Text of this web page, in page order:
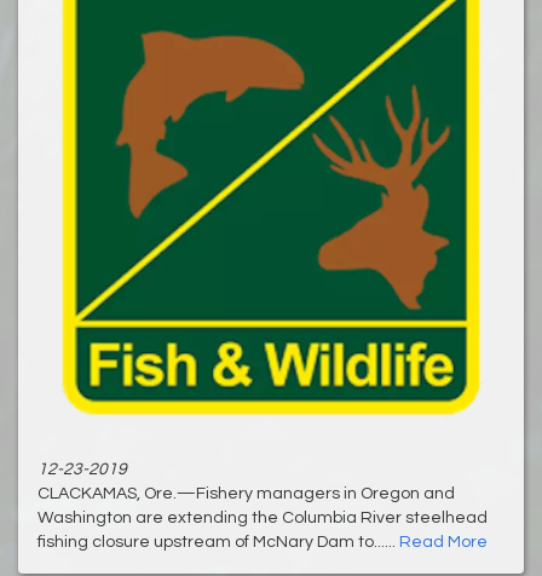
12-23-2019
CLACKAMAS, Ore.—Fishery managers in Oregon and
Washington are extending the Columbia River steelhead
fishing closure upstream of McNary Dam to...... Read More